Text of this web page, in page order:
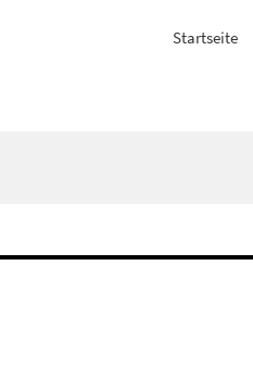
Startseite